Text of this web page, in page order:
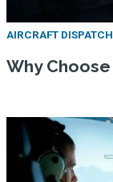
AIRCRAFT
Why